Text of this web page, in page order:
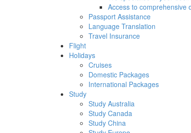
Access to comprehensive
Passport Assistance
Language Translation
Travel Insurance
Flight
Holidays
Cruises
Domestic Packages
International Packages
Study
Study Australia
Study Canada
Study China